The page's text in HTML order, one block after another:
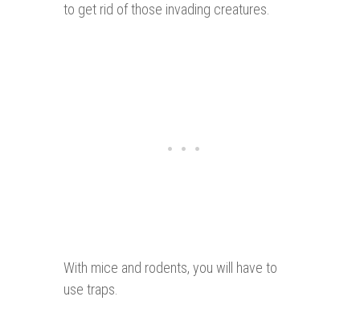
to get rid of those invading creatures.
With mice and rodents, you will have to
use traps.